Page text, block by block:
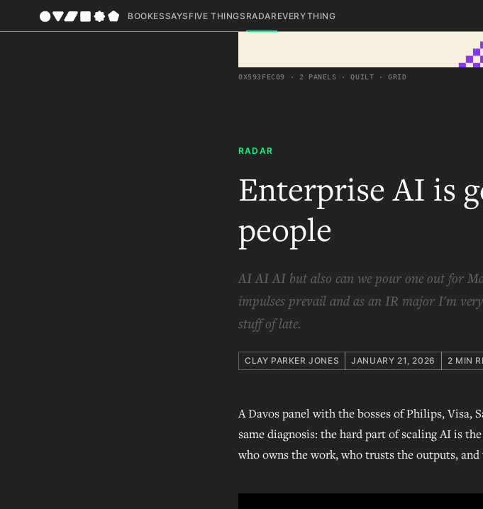
BOOKESSAYS FIVE THINGS RADAR EVERYTHING
0X593FEC09 · 2 PANELS · QUILT · GRID
RADAR
Enterprise AI is
people
AI AI AI but also can we pour one out for
impulses prevail and as an IR major I'm
stuff of late.
CLAY PARKER JONES JANUARY 21, 2026 2 MIN
A Davos panel with the bosses of Philips, Visa,
same diagnosis: the hard part of scaling AI is
who owns the work, who trusts the outputs,